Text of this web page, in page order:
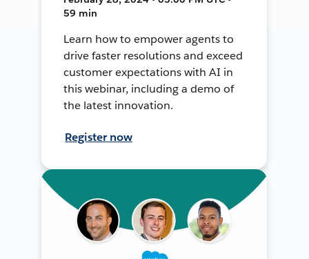
59 min
Learn how to empower agents to
drive faster resolutions and exceed
customer expectations with AI in
this webinar, including a demo of
the latest innovation.
Register now